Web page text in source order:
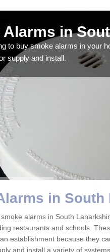
Alarms in
to buy smoke alarms in your
supply and install.
in South
alarms in South
restaurants and schools.
establishment because they
and install a variety of